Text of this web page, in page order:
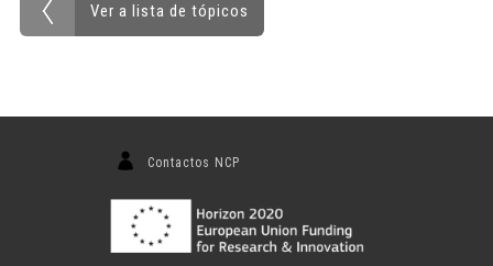
Ver a lista de tópicos
Contactos NCP